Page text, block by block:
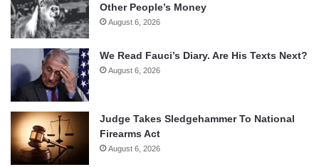
Other People’s Money
August 6, 2026
We Read Fauci’s Diary. Are His Texts Next?
August 6, 2026
Judge Takes Sledgehammer To National
Firearms Act
August 6, 2026